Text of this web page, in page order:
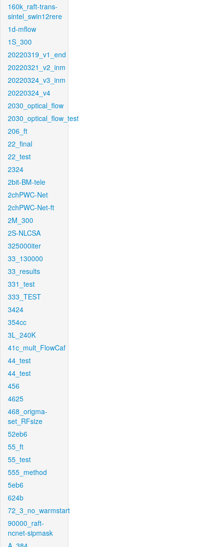
160k_raft-trans-
sintel_swin12rere
1d-mflow
1S_300
20220319_v1_end
20220321_v2_inm
20220324_v3_inm
20220324_v4
2030_optical_flow
2030_optical_flow_test
206_ft
22_final
22_test
2324
2bit-BM-tele
2chPWC-Net
2chPWC-Net-ft
2M_300
2S-NLCSA
325000iter
33_130000
33_results
331_test
333_TEST
3424
354cc
3L_240K
41c_mult_FlowCaf
44_test
44_test
456
4625
468_origma-
set_RFsize
52eb6
55_ft
55_test
555_method
5eb6
624b
72_3_no_warmstart
90000_raft-
ncnet-sipmask